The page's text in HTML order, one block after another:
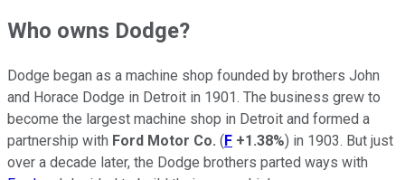
Who owns Dodge?
Dodge began as a machine shop founded by brothers John
and Horace Dodge in Detroit in 1901. The business grew to
become the largest machine shop in Detroit and formed a
partnership with Ford Motor Co. (F +1.38%) in 1903. But just
over a decade later, the Dodge brothers parted ways with